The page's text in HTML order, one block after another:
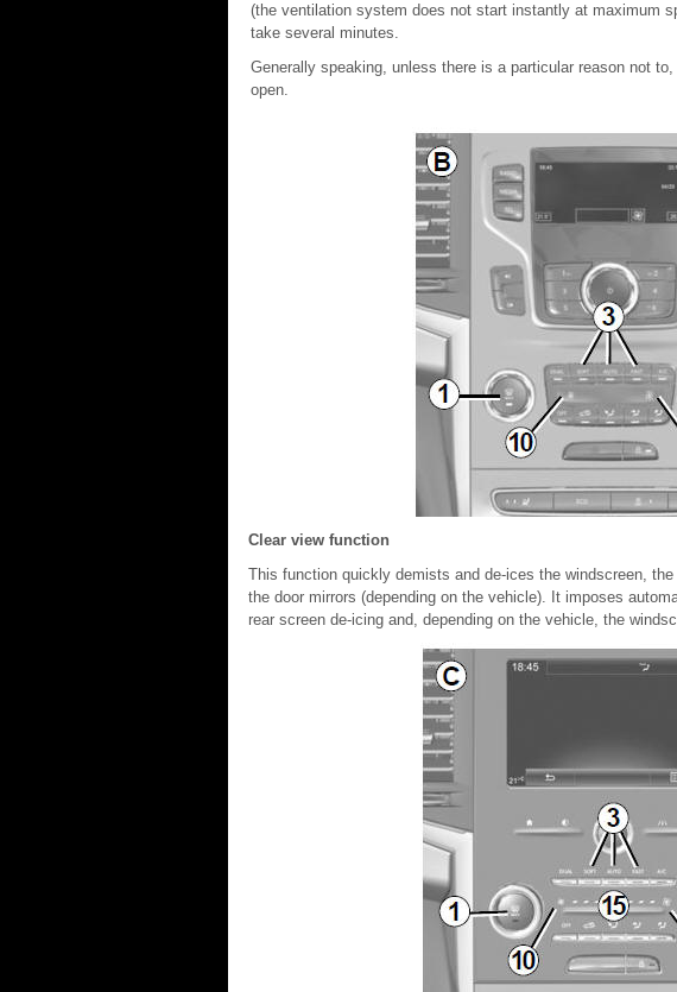
(the ventilation system does not start instantly at maximum
take several minutes.
Generally speaking, unless there is a particular reason not
open.
Clear view function
This function quickly demists and de-ices the windscreen,
the door mirrors (depending on the vehicle). It imposes
rear screen de-icing and, depending on the vehicle, the